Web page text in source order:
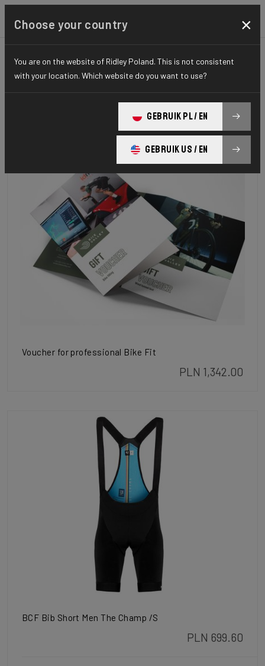
Voucher for professional Bike Fit
PLN 1,342.00
BCF Bib Short Men The Champ /S
PLN 699.60
Choose your country ×
You are on the website of Ridley Poland. This is not consistent
with your location. Which website do you want to use?
GEBRUIK PL / EN
GEBRUIK US / EN